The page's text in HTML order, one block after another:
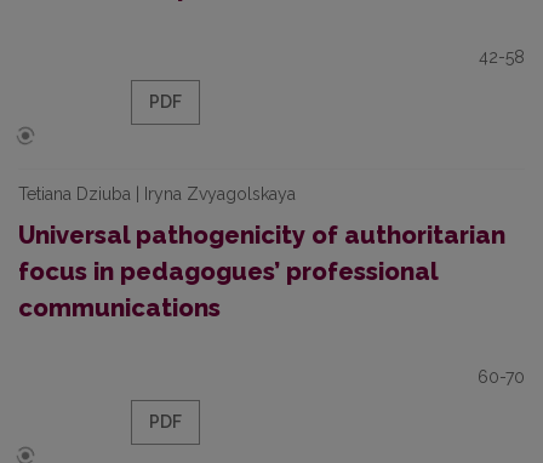
42-58
PDF
Tetiana Dziuba | Iryna Zvyagolskaya
Universal pathogenicity of authoritarian
focus in pedagogues’ professional
communications
60-70
PDF